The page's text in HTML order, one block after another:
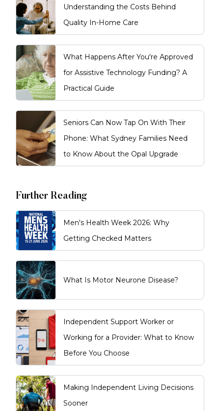
Understanding the Costs Behind
Quality In-Home Care
What Happens After You're Approved
for Assistive Technology Funding? A
Practical Guide
Seniors Can Now Tap On With Their
Phone: What Sydney Families Need
to Know About the Opal Upgrade
Further Reading
Men's Health Week 2026: Why
Getting Checked Matters
What Is Motor Neurone Disease?
Independent Support Worker or
Working for a Provider: What to Know
Before You Choose
Making Independent Living Decisions
Sooner